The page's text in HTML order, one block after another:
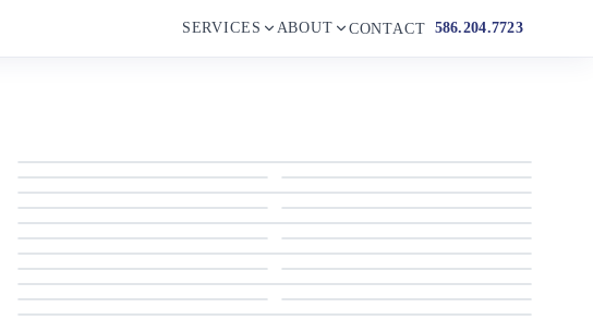
SERVICES ABOUT CONTACT 586.204.7723